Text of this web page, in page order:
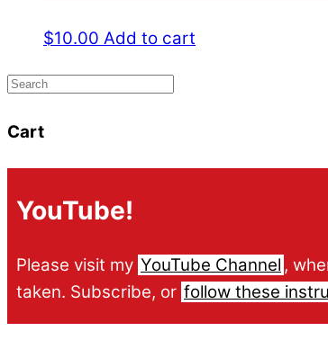
$10.00 Add to cart
Cart
YouTube!
Please visit my YouTube Channel ,
taken. Subscribe, or follow these